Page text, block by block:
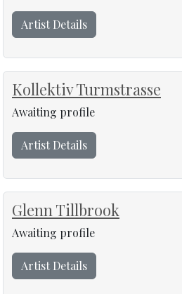
Artist Details
Kollektiv Turmstrasse
Awaiting profile
Artist Details
Glenn Tillbrook
Awaiting profile
Artist Details